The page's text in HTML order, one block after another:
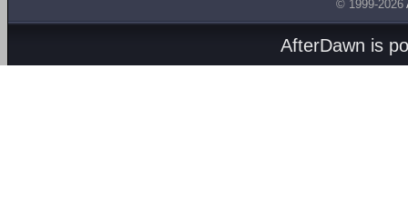
© 1999-2026
AfterDawn is